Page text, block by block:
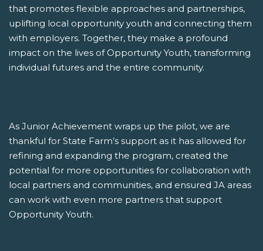
that promotes flexible approaches and partnerships,
uplifting local opportunity youth and connecting them
with employers. Together, they make a profound
impact on the lives of Opportunity Youth, transforming
individual futures and the entire community.
As Junior Achievement wraps up the pilot, we are
thankful for State Farm’s support as it has allowed for
refining and expanding the program, created the
potential for more opportunities for collaboration with
local partners and communities, and ensured JA areas
can work with even more partners that support
Opportunity Youth.